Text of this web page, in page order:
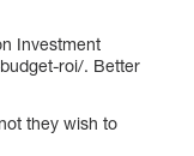
Investment
roi/. Better
they wish to